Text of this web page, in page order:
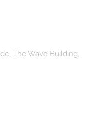
The Wave Building,